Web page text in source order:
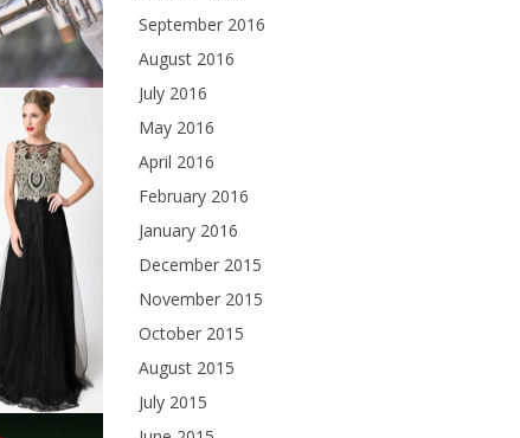
September 2016
August 2016
July 2016
May 2016
April 2016
February 2016
January 2016
December 2015
November 2015
October 2015
August 2015
July 2015